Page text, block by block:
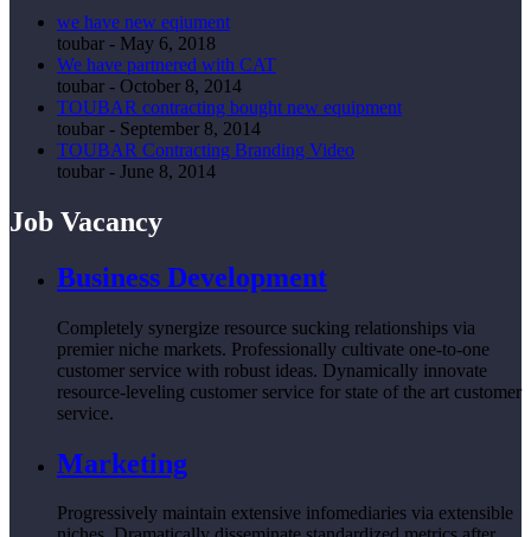
we have new eqiument
toubar - May 6, 2018
We have partnered with CAT
toubar - October 8, 2014
TOUBAR contracting bought new equipment
toubar - September 8, 2014
TOUBAR Contracting Branding Video
toubar - June 8, 2014
Job Vacancy
Business Development
Completely synergize resource sucking relationships via
premier niche markets. Professionally cultivate one-to-one
customer service with robust ideas. Dynamically innovate
resource-leveling customer service for state of the art customer
service.
Marketing
Progressively maintain extensive infomediaries via extensible